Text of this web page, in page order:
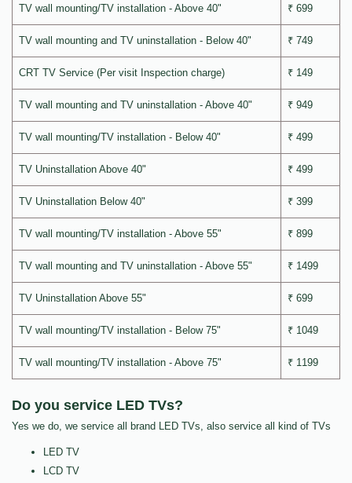
TV wall mounting/TV installation - Above 40" ₹ 699
TV wall mounting and TV uninstallation - Below 40" ₹ 749
CRT TV Service (Per visit Inspection charge) ₹ 149
TV wall mounting and TV uninstallation - Above 40" ₹ 949
TV wall mounting/TV installation - Below 40" ₹ 499
TV Uninstallation Above 40" ₹ 499
TV Uninstallation Below 40" ₹ 399
TV wall mounting/TV installation - Above 55" ₹ 899
TV wall mounting and TV uninstallation - Above 55" ₹ 1499
TV Uninstallation Above 55" ₹ 699
TV wall mounting/TV installation - Below 75" ₹ 1049
TV wall mounting/TV installation - Above 75" ₹ 1199
Do you service LED TVs?
Yes we do, we service all brand LED TVs, also service all kind of TVs
LED TV
LCD TV